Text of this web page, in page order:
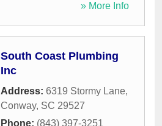
» More Info
South Coast Plumbing
Inc
Address: 6319 Stormy Lane,
Conway, SC 29527
Phone: (843) 397-3251